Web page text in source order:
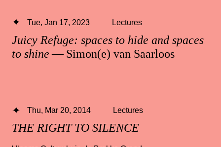
Juicy Refuge: spaces to hide and spaces
to shine— Simon(e) van Saarloos
Tue, Jan 17, 2023 Lectures
THE RIGHT TO SILENCE
Thu, Mar 20, 2014 Lectures